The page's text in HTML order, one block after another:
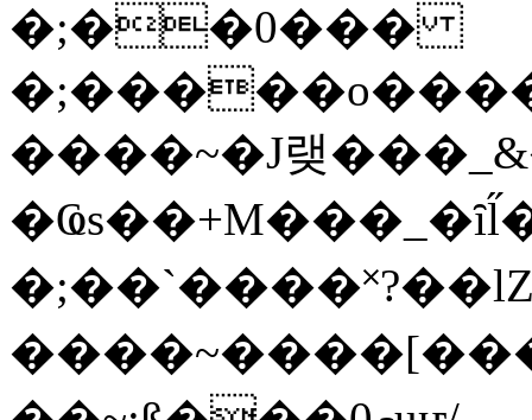
�;��0���
����~�J랮
�;��`���